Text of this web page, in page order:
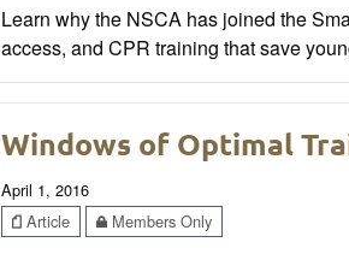
Learn why the NSCA has joined the
access, and CPR training that save
Windows of Optimal
April 1, 2016
Article
Members Only